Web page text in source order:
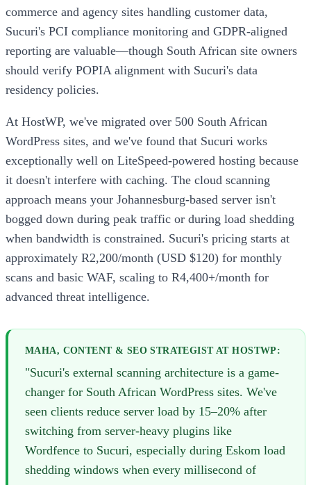
commerce and agency sites handling customer data,
Sucuri's PCI compliance monitoring and GDPR-aligned
reporting are valuable—though South African site owners
should verify POPIA alignment with Sucuri's data
residency policies.
At HostWP, we've migrated over 500 South African
WordPress sites, and we've found that Sucuri works
exceptionally well on LiteSpeed-powered hosting because
it doesn't interfere with caching. The cloud scanning
approach means your Johannesburg-based server isn't
bogged down during peak traffic or during load shedding
when bandwidth is constrained. Sucuri's pricing starts at
approximately R2,200/month (USD $120) for monthly
scans and basic WAF, scaling to R4,400+/month for
advanced threat intelligence.
MAHA, CONTENT & SEO STRATEGIST AT HOSTWP:
"Sucuri's external scanning architecture is a game-
changer for South African WordPress sites. We've
seen clients reduce server load by 15–20% after
switching from server-heavy plugins like
Wordfence to Sucuri, especially during Eskom load
shedding windows when every millisecond of